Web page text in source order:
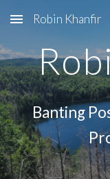
Skip to main content
Robin Khanfir
Banting